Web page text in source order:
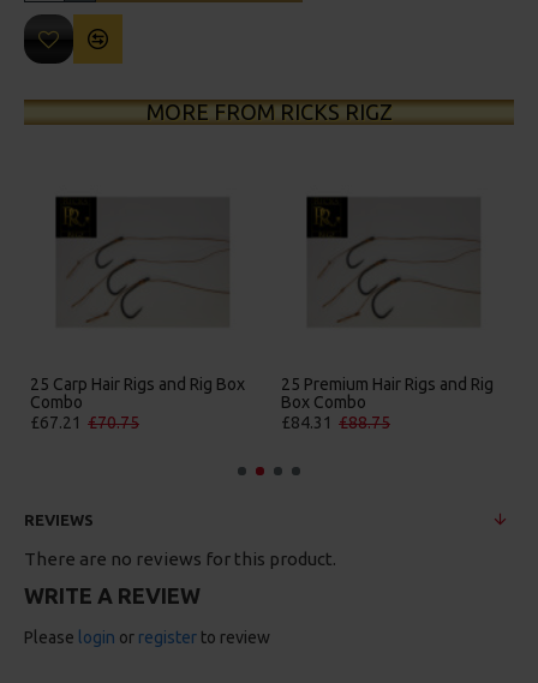
MORE FROM RICKS RIGZ
25 Carp Hair Rigs and Rig Box
Combo
£67.21 £70.75
25 Premium Hair Rigs and Rig
Box Combo
£84.31 £88.75
REVIEWS
There are no reviews for this product.
WRITE A REVIEW
Please login or register to review